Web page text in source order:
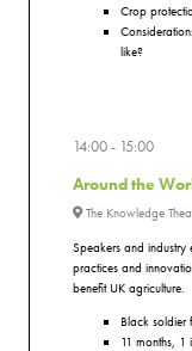
Crop
like?
14:00 15:00
Around the
The Knowledge
Speakers and industry
practices and
benefit UK agriculture.
Black soldier
11 months, 1